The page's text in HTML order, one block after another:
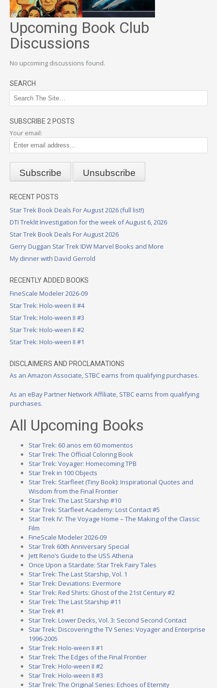
Upcoming Book Club
Discussions
No upcoming discussions found.
SEARCH
SUBSCRIBE 2 POSTS
Your email:
RECENT POSTS
Star Trek Book Deals For August 2026 (full list!)
DTI Treklit Investigation for the week of August 6, 2026
Star Trek Book Deals For August 2026
Gerry Duggan Star Trek IDW Marvel Books and More
My dinner with David Gerrold
RECENTLY ADDED BOOKS
FineScale Modeler 2026-09
Star Trek: Holo-ween II #4
Star Trek: Holo-ween II #3
Star Trek: Holo-ween II #2
Star Trek: Holo-ween II #1
DISCLAIMERS AND PROCLAMATIONS
As an Amazon Associate, STBC earns from qualifying purchases.
As an eBay Partner Network Affiliate, STBC earns from qualifying
purchases.
All Upcoming Books
Star Trek: 60 anos em 60 momentos
Star Trek: The Official Coloring Book
Star Trek: Voyager: Homecoming TPB
Star Trek in 100 Objects
Star Trek: Starfleet (Tiny Book): Inspirational Quotes and
Wisdom from the Final Frontier
Star Trek: The Last Starship #10
Star Trek: Starfleet Academy: Lost Contact #5
Star Trek IV: The Voyage Home – The Making of the Classic
Film
FineScale Modeler 2026-09
Star Trek 60th Anniversary Special
Jett Reno’s Guide to the USS Athena
Once Upon a Stardate: Star Trek Fairy Tales
Star Trek: The Last Starship, Vol. 1
Star Trek: Deviations: Evermore
Star Trek: Red Shirts: Ghost of the 21st Century #2
Star Trek: The Last Starship #11
Star Trek #1
Star Trek: Lower Decks, Vol. 3: Second Second Contact
Star Trek: Discovering the TV Series: Voyager and Enterprise
1996-2005
Star Trek: Holo-ween II #1
Star Trek: The Edges of the Final Frontier
Star Trek: Holo-ween II #2
Star Trek: Holo-ween II #3
Star Trek: The Original Series: Echoes of Eternity